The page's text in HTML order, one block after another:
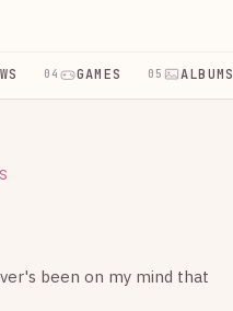
04 GAMES 05 ALBUMS
been on my mind that